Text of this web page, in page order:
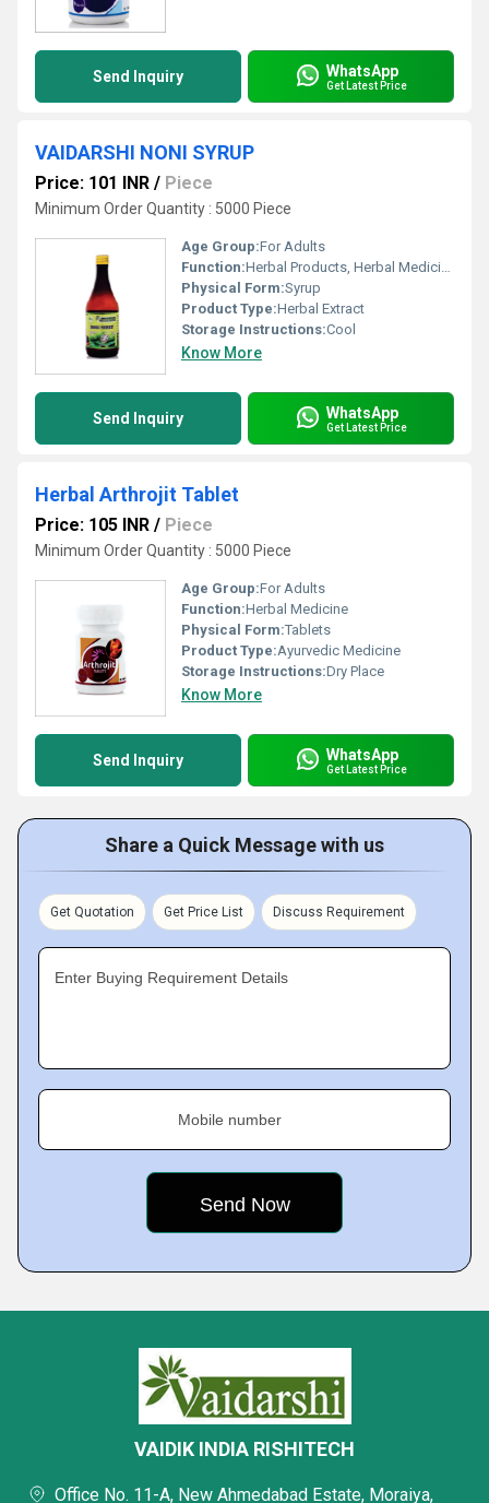
Send Inquiry WhatsApp
Get Latest Price
VAIDARSHI NONI SYRUP
Price: 101 INR / Piece
Minimum Order Quantity : 5000 Piece
Age Group:For Adults
Function:Herbal Products, Herbal Medicine
Physical Form:Syrup
Product Type:Herbal Extract
Storage Instructions:Cool
Know More
Send Inquiry WhatsApp
Get Latest Price
Herbal Arthrojit Tablet
Price: 105 INR / Piece
Minimum Order Quantity : 5000 Piece
Age Group:For Adults
Function:Herbal Medicine
Physical Form:Tablets
Product Type:Ayurvedic Medicine
Storage Instructions:Dry Place
Know More
Send Inquiry WhatsApp
Get Latest Price
Share a Quick Message with us
Get Quotation Get Price List Discuss Requirement
Enter Buying Requirement Details
Mobile number
VAIDIK INDIA RISHITECH
Office No. 11-A, New Ahmedabad Estate, Moraiya,